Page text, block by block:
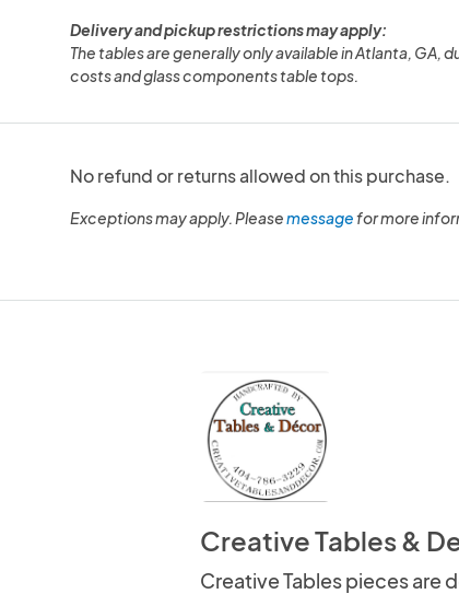
Delivery and pickup restrictions may apply:
The tables are generally only available in Atlanta, GA,
costs and glass components table tops.
No refund or returns allowed on this purchase.
Exceptions may apply. Pleasemessagefor more
Creative Tables &
Creative Tables pieces are